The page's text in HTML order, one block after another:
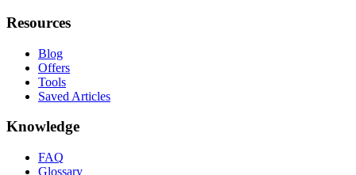
Resources
Blog
Offers
Tools
Saved Articles
Knowledge
FAQ
Glossary